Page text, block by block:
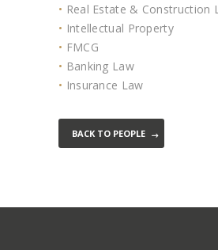
• Real Estate & Construction
• Intellectual Property
• FMCG
• Banking Law
• Insurance Law
BACK TO PEOPLE